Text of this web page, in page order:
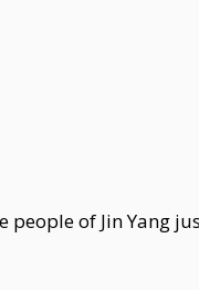
people of Jin Yang